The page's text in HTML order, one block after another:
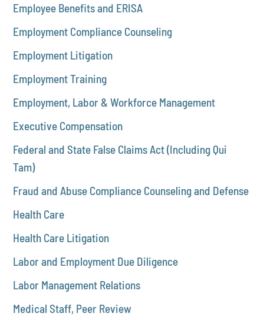
Employee Benefits and ERISA
Employment Compliance Counseling
Employment Litigation
Employment Training
Employment, Labor & Workforce Management
Executive Compensation
Federal and State False Claims Act (Including Qui
Tam)
Fraud and Abuse Compliance Counseling and Defense
Health Care
Health Care Litigation
Labor and Employment Due Diligence
Labor Management Relations
Medical Staff, Peer Review